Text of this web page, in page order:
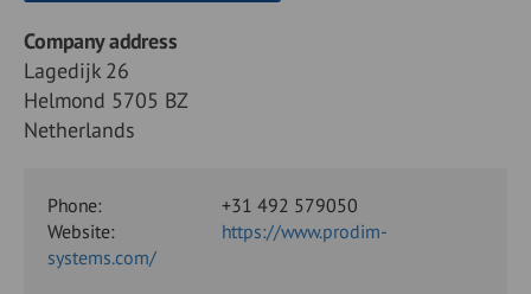
Company address
Lagedijk 26
Helmond 5705 BZ
Netherlands
Phone:
+31 492 579050
Website:
https://www.prodim-
systems.com/